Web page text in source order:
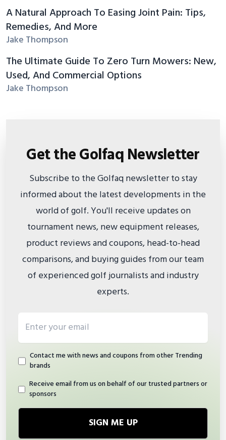
A Natural Approach To Easing Joint Pain: Tips,
Remedies, And More
Jake Thompson
The Ultimate Guide To Zero Turn Mowers: New,
Used, And Commercial Options
Jake Thompson
Get the Golfaq Newsletter
Subscribe to the Golfaq newsletter to stay
informed about the latest developments in the
world of golf. You'll receive updates on
tournament news, new equipment releases,
product reviews and coupons, head-to-head
comparisons, and buying guides from our team
of experienced golf journalists and industry
experts.
Contact me with news and coupons from other Trending
brands
Receive email from us on behalf of our trusted partners or
sponsors
SIGN ME UP